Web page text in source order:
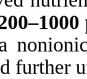
further